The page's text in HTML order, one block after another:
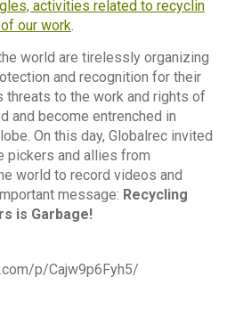
activities related to recyclin
our work
world are tirelessly organizing
and recognition for their
threats to the work and rights of
and become entrenched in
On this day, Globalrec invited
pickers and allies from
world to record videos and
message: Recycling
is Garbage!
p/Cajw9p6Fyh5/